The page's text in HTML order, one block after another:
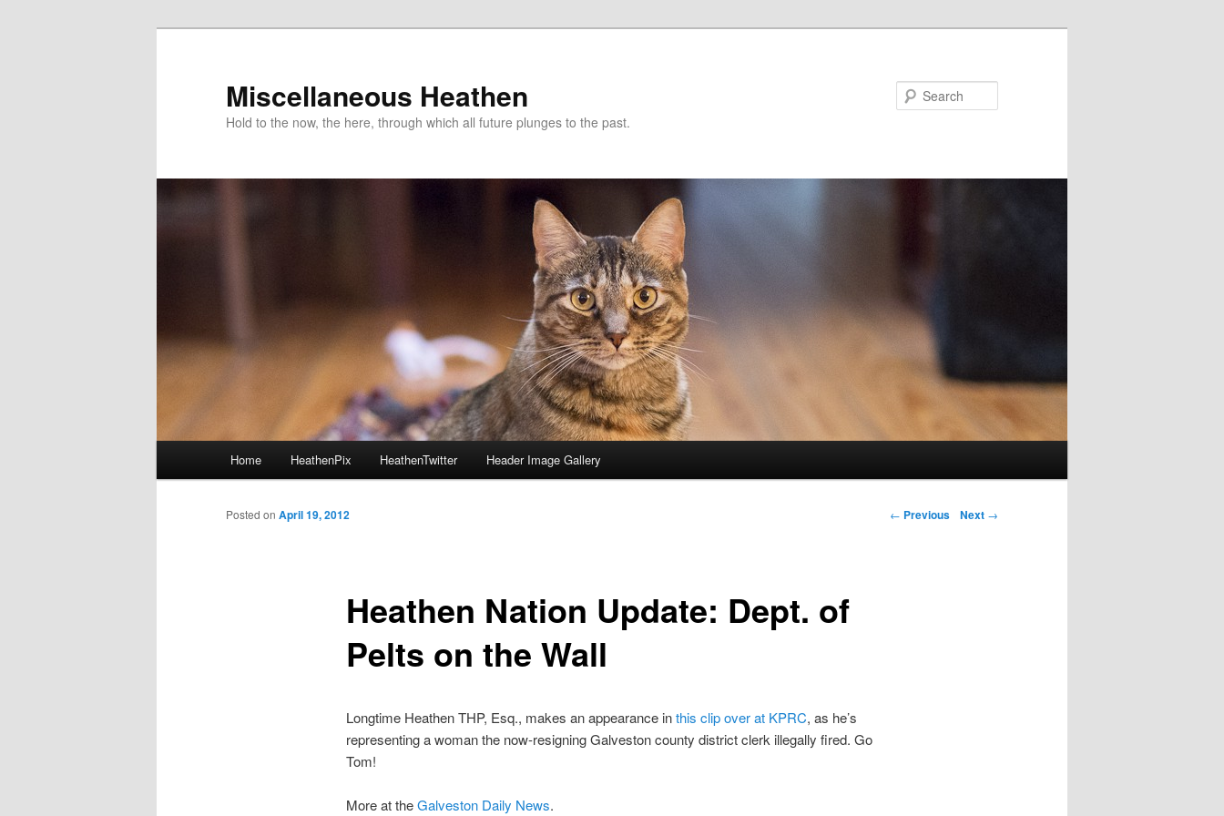
Miscellaneous Heathen
Hold to the now, the here, through which all future plunges to the past.
Skip to primary content
Skip to secondary content
Home HeathenPix HeathenTwitter Header Image Gallery
Post navigation
← Previous Next →
Heathen Nation Update: Dept. of
Pelts on the Wall
Posted on April 19, 2012
Longtime Heathen THP, Esq., makes an appearance inthis clip over at KPRC, as he’s
representing a woman the now-resigning Galveston county district clerk illegally fired. Go
Tom!
More at theGalveston Daily News.